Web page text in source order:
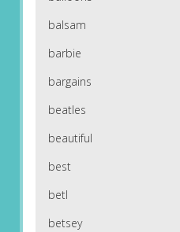
balsam
barbie
bargains
beatles
beautiful
best
betl
betsey